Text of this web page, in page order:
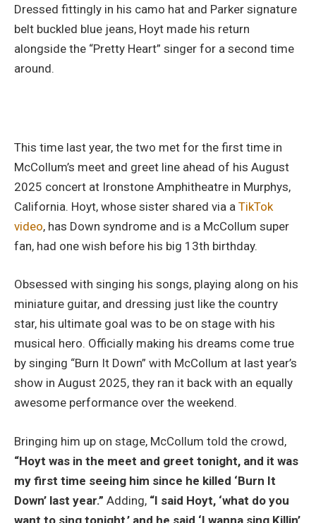
Dressed fittingly in his camo hat and Parker signature
belt buckled blue jeans, Hoyt made his return
alongside the “Pretty Heart” singer for a second time
around.
This time last year, the two met for the first time in
McCollum’s meet and greet line ahead of his August
2025 concert at Ironstone Amphitheatre in Murphys,
California. Hoyt, whose sister shared via a TikTok
video, has Down syndrome and is a McCollum super
fan, had one wish before his big 13th birthday.
Obsessed with singing his songs, playing along on his
miniature guitar, and dressing just like the country
star, his ultimate goal was to be on stage with his
musical hero. Officially making his dreams come true
by singing “Burn It Down” with McCollum at last year’s
show in August 2025, they ran it back with an equally
awesome performance over the weekend.
Bringing him up on stage, McCollum told the crowd,
“Hoyt was in the meet and greet tonight, and it was
my first time seeing him since he killed ‘Burn It
Down’ last year.” Adding, “I said Hoyt, ‘what do you
want to sing tonight,’ and he said ‘I wanna sing Killin’